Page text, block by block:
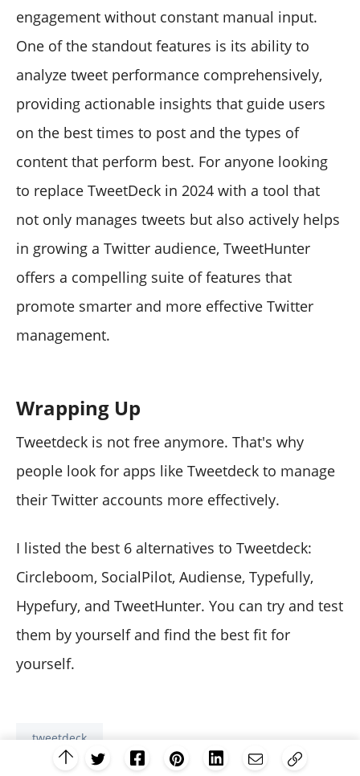
engagement without constant manual input.
One of the standout features is its ability to
analyze tweet performance comprehensively,
providing actionable insights that guide users
on the best times to post and the types of
content that perform best. For anyone looking
to replace TweetDeck in 2024 with a tool that
not only manages tweets but also actively helps
in growing a Twitter audience, TweetHunter
offers a compelling suite of features that
promote smarter and more effective Twitter
management.
Wrapping Up
Tweetdeck is not free anymore. That's why
people look for apps like Tweetdeck to manage
their Twitter accounts more effectively.
I listed the best 6 alternatives to Tweetdeck:
Circleboom, SocialPilot, Audiense, Typefully,
Hypefury, and TweetHunter. You can try and test
them by yourself and find the best fit for
yourself.
tweetdeck